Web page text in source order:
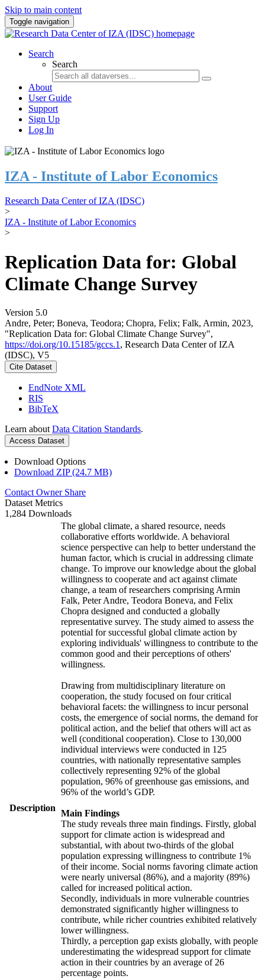
Skip to main content
Toggle navigation
Search
Search
About
User Guide
Support
Sign Up
Log In
IZA - Institute of Labor Economics
Research Data Center of IZA (IDSC)
>
IZA - Institute of Labor Economics
>
Replication Data for: Global
Climate Change Survey
Version 5.0
Andre, Peter; Boneva, Teodora; Chopra, Felix; Falk, Armin, 2023,
"Replication Data for: Global Climate Change Survey",
https://doi.org/10.15185/gccs.1 , Research Data Center of IZA
(IDSC), V5
Cite Dataset
EndNote XML
RIS
BibTeX
Learn about Data Citation Standards.
Access Dataset
Download Options
Download ZIP (24.7 MB)
Contact Owner Share
Dataset Metrics
1,284 Downloads
Description
The global climate, a shared resource, needs
collaborative efforts worldwide. A behavioral
science perspective can help to better understand the
human factor, which is crucial in addressing climate
change. To improve our knowledge about the global
willingness to cooperate and act against climate
change, a team of researchers comprising Armin
Falk, Peter Andre, Teodora Boneva, and Felix
Chopra designed and conducted a globally
representative survey. The study aimed to assess the
potential for successful global climate action by
exploring individuals' willingness to contribute to the
common good and their perceptions of others'
willingness.
Drawing from multidisciplinary literature on
cooperation, the study focused on four critical
behavioral facets: the willingness to incur personal
costs, the emergence of social norms, the demand for
political action, and the belief that others will act as
well (conditional cooperation). Close to 130,000
individual interviews were conducted in 125
countries, with nationally representative samples
collectively representing 92% of the global
population, 96% of greenhouse gas emissions, and
96% of the world’s GDP.
Main Findings
The study reveals three main findings. Firstly, global
support for climate action is widespread and
substantial, with about two-thirds of the global
population expressing willingness to contribute 1%
of their income. Social norms favoring climate action
were nearly universal (86%), and a majority (89%)
called for increased political action.
Secondly, individuals in more vulnerable countries
demonstrated significantly higher willingness to
contribute, while richer countries exhibited relatively
lower willingness.
Thirdly, a perception gap exists globally, with people
underestimating the widespread support for climate
action in their countries by an average of 26
percentage points.